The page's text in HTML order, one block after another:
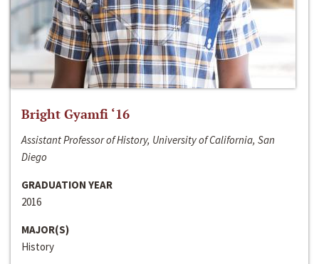
Bright Gyamfi ‘16
Assistant Professor of History, University of California, San
Diego
GRADUATION YEAR
2016
MAJOR(S)
History